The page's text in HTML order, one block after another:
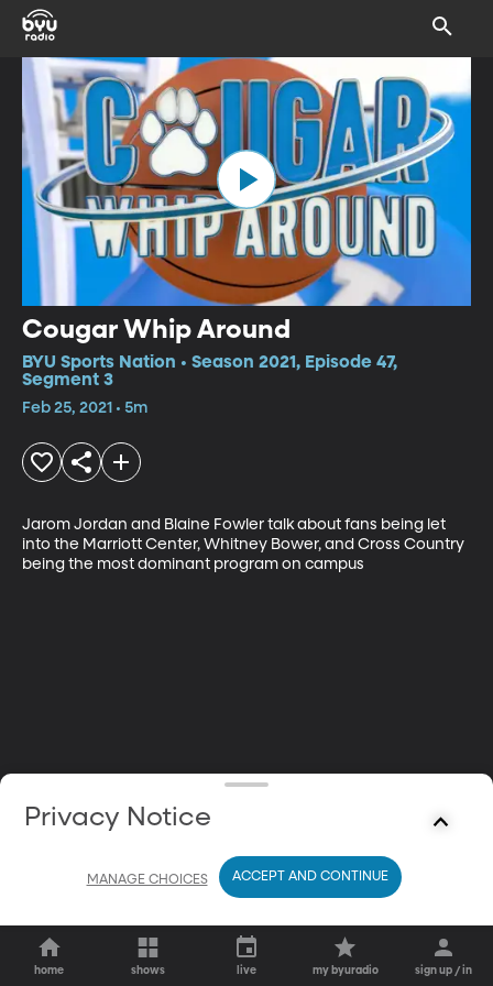
Cougar Whip Around
BYU Sports Nation • Season 2021, Episode 47,
Segment 3
Feb 25, 2021 • 5m
Jarom Jordan and Blaine Fowler talk about fans being let
into the Marriott Center, Whitney Bower, and Cross Country
being the most dominant program on campus
home shows live my byuradio sign up / in
Privacy Notice
MANAGE CHOICES ACCEPT AND CONTINUE